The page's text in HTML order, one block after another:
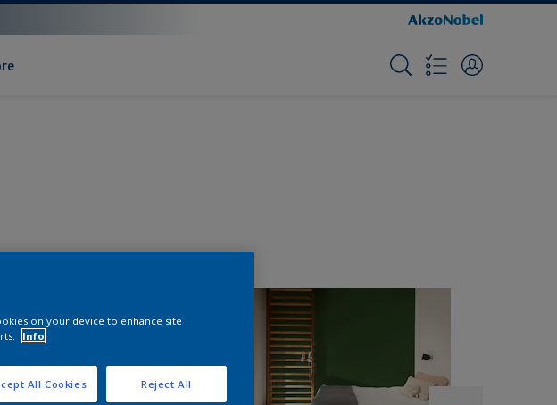
on your device to enhance site
Info
Reject All
All Cookies